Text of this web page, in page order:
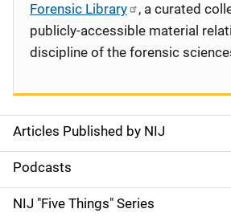
S
i
d
Articles Published by NIJ
Podcasts
NIJ "Five Things" Series
Forensic Library
, a curated
publicly-accessible material
discipline of the forensic